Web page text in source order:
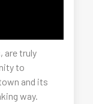
are truly
to
and its
way.